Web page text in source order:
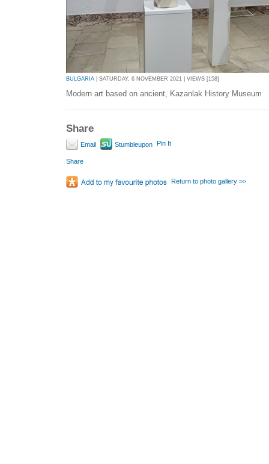
BULGARIA | SATURDAY, 6 NOVEMBER 2021 | VIEWS [158]
Modern art based on ancient, Kazanlak History Museum
Share
Email Stumbleupon Pin It
Share
Return to photo gallery >>